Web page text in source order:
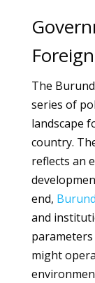
The
series of
landscape
country.
reflects an
end,
and
might